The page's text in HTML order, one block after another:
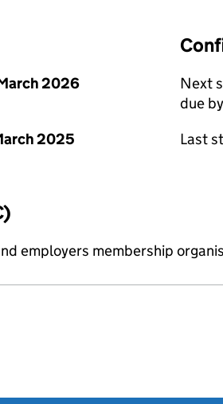
2026
2025
Next
due by
Last
employers membership